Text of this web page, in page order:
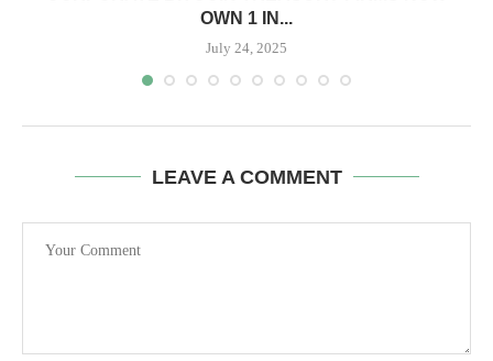
OWN 1 IN...
July 24, 2025
LEAVE A COMMENT